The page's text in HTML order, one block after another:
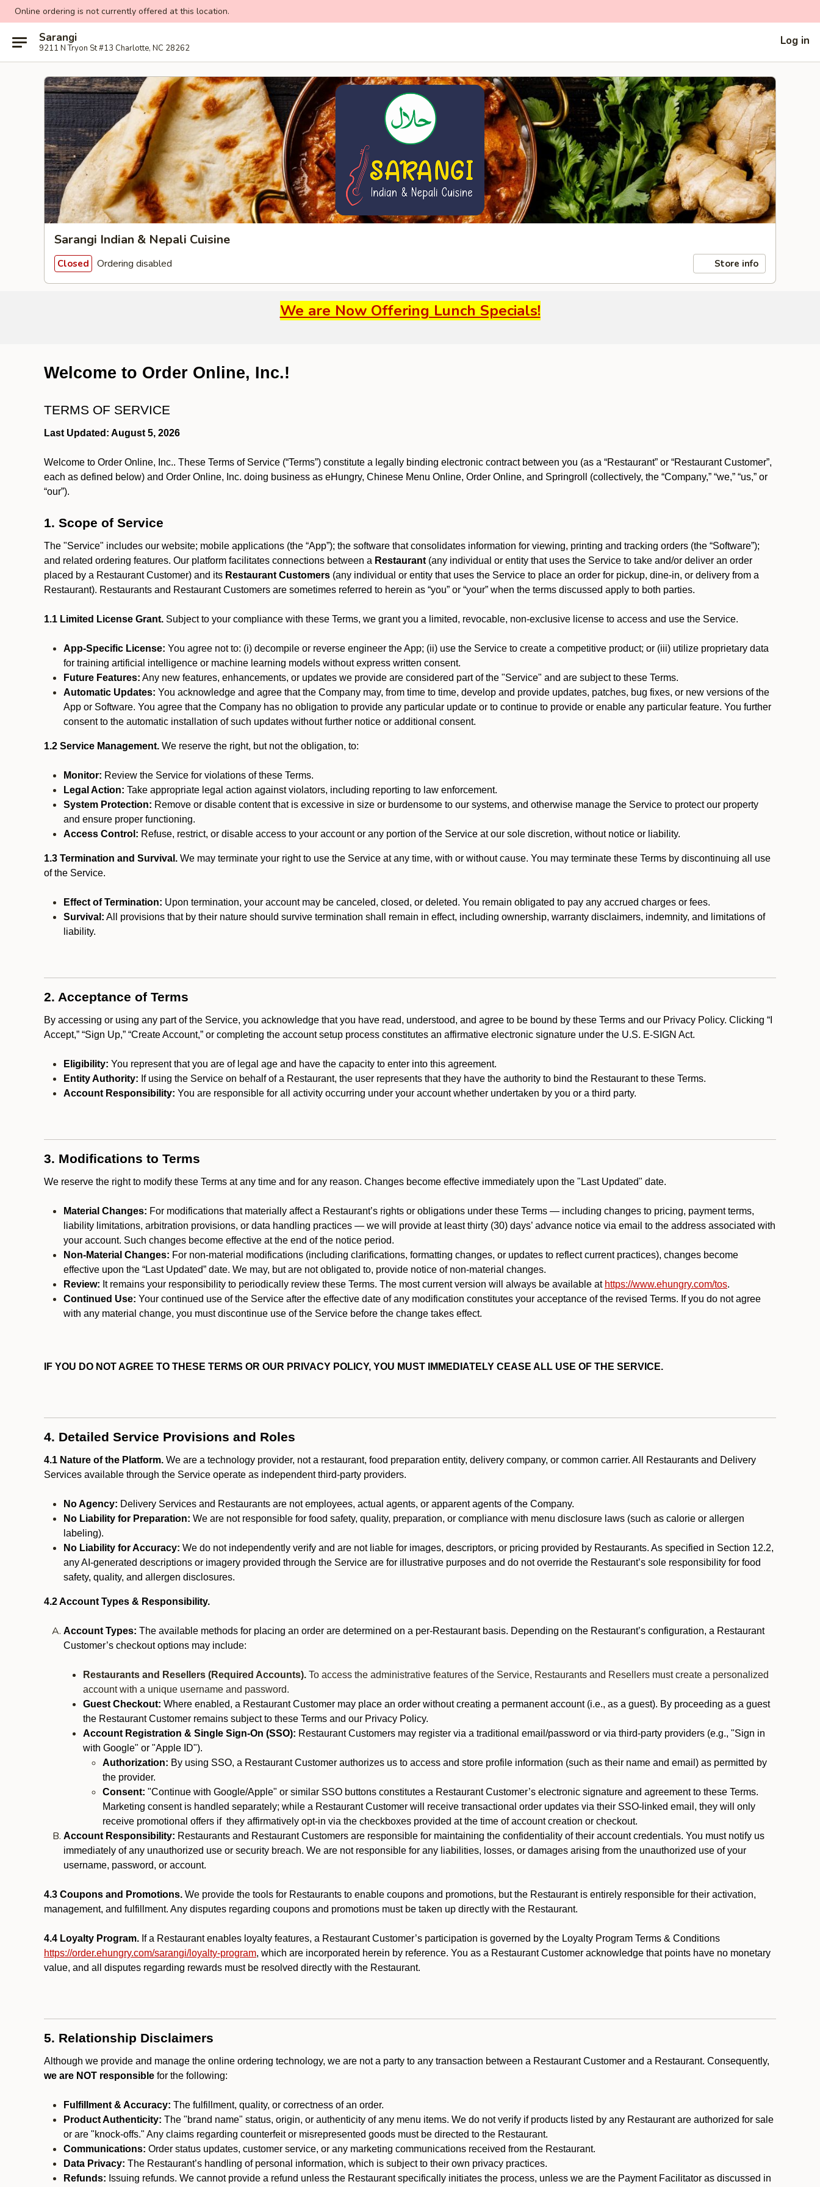
Online ordering is not currently offered at this location.
Sarangi
9211 N Tryon St #13 Charlotte, NC 28262
Log in
Sarangi Indian & Nepali Cuisine
Closed Ordering disabled Store info
We are Now Offering Lunch Specials!
Welcome to Order Online, Inc.!
TERMS OF SERVICE
Last Updated: August 5, 2026
Welcome to Order Online, Inc.. These Terms of Service (“Terms”) constitute a legally binding electronic contract between you (as a “Restaurant” or “Restaurant Customer”,
each as defined below) and Order Online, Inc. doing business as eHungry, Chinese Menu Online, Order Online, and Springroll (collectively, the “Company,” “we,” “us,” or
“our”).
1. Scope of Service
The "Service" includes our website; mobile applications (the “App”); the software that consolidates information for viewing, printing and tracking orders (the “Software”);
and related ordering features. Our platform facilitates connections between a Restaurant (any individual or entity that uses the Service to take and/or deliver an order
placed by a Restaurant Customer) and its Restaurant Customers (any individual or entity that uses the Service to place an order for pickup, dine-in, or delivery from a
Restaurant). Restaurants and Restaurant Customers are sometimes referred to herein as “you” or “your” when the terms discussed apply to both parties.
1.1 Limited License Grant. Subject to your compliance with these Terms, we grant you a limited, revocable, non-exclusive license to access and use the Service.
App-Specific License: You agree not to: (i) decompile or reverse engineer the App; (ii) use the Service to create a competitive product; or (iii) utilize proprietary data
for training artificial intelligence or machine learning models without express written consent.
Future Features: Any new features, enhancements, or updates we provide are considered part of the "Service" and are subject to these Terms.
Automatic Updates: You acknowledge and agree that the Company may, from time to time, develop and provide updates, patches, bug fixes, or new versions of the
App or Software. You agree that the Company has no obligation to provide any particular update or to continue to provide or enable any particular feature. You further
consent to the automatic installation of such updates without further notice or additional consent.
1.2 Service Management. We reserve the right, but not the obligation, to:
Monitor: Review the Service for violations of these Terms.
Legal Action: Take appropriate legal action against violators, including reporting to law enforcement.
System Protection: Remove or disable content that is excessive in size or burdensome to our systems, and otherwise manage the Service to protect our property
and ensure proper functioning.
Access Control: Refuse, restrict, or disable access to your account or any portion of the Service at our sole discretion, without notice or liability.
1.3 Termination and Survival. We may terminate your right to use the Service at any time, with or without cause. You may terminate these Terms by discontinuing all use
of the Service.
Effect of Termination: Upon termination, your account may be canceled, closed, or deleted. You remain obligated to pay any accrued charges or fees.
Survival: All provisions that by their nature should survive termination shall remain in effect, including ownership, warranty disclaimers, indemnity, and limitations of
liability.
2. Acceptance of Terms
By accessing or using any part of the Service, you acknowledge that you have read, understood, and agree to be bound by these Terms and our Privacy Policy. Clicking “I
Accept,” “Sign Up,” “Create Account,” or completing the account setup process constitutes an affirmative electronic signature under the U.S. E-SIGN Act.
Eligibility: You represent that you are of legal age and have the capacity to enter into this agreement.
Entity Authority: If using the Service on behalf of a Restaurant, the user represents that they have the authority to bind the Restaurant to these Terms.
Account Responsibility: You are responsible for all activity occurring under your account whether undertaken by you or a third party.
3. Modifications to Terms
We reserve the right to modify these Terms at any time and for any reason. Changes become effective immediately upon the "Last Updated" date.
Material Changes: For modifications that materially affect a Restaurant’s rights or obligations under these Terms — including changes to pricing, payment terms,
liability limitations, arbitration provisions, or data handling practices — we will provide at least thirty (30) days’ advance notice via email to the address associated with
your account. Such changes become effective at the end of the notice period.
Non-Material Changes: For non-material modifications (including clarifications, formatting changes, or updates to reflect current practices), changes become
effective upon the “Last Updated” date. We may, but are not obligated to, provide notice of non-material changes.
Review: It remains your responsibility to periodically review these Terms. The most current version will always be available at https://www.ehungry.com/tos.
Continued Use: Your continued use of the Service after the effective date of any modification constitutes your acceptance of the revised Terms. If you do not agree
with any material change, you must discontinue use of the Service before the change takes effect.
IF YOU DO NOT AGREE TO THESE TERMS OR OUR PRIVACY POLICY, YOU MUST IMMEDIATELY CEASE ALL USE OF THE SERVICE.
4. Detailed Service Provisions and Roles
4.1 Nature of the Platform. We are a technology provider, not a restaurant, food preparation entity, delivery company, or common carrier. All Restaurants and Delivery
Services available through the Service operate as independent third-party providers.
No Agency: Delivery Services and Restaurants are not employees, actual agents, or apparent agents of the Company.
No Liability for Preparation: We are not responsible for food safety, quality, preparation, or compliance with menu disclosure laws (such as calorie or allergen
labeling).
No Liability for Accuracy: We do not independently verify and are not liable for images, descriptors, or pricing provided by Restaurants. As specified in Section 12.2,
any AI-generated descriptions or imagery provided through the Service are for illustrative purposes and do not override the Restaurant’s sole responsibility for food
safety, quality, and allergen disclosures.
4.2 Account Types & Responsibility.
Account Types: The available methods for placing an order are determined on a per-Restaurant basis. Depending on the Restaurant’s configuration, a Restaurant
Customer’s checkout options may include:
Restaurants and Resellers (Required Accounts). To access the administrative features of the Service, Restaurants and Resellers must create a personalized
account with a unique username and password.
Guest Checkout: Where enabled, a Restaurant Customer may place an order without creating a permanent account (i.e., as a guest). By proceeding as a guest
the Restaurant Customer remains subject to these Terms and our Privacy Policy.
Account Registration & Single Sign-On (SSO): Restaurant Customers may register via a traditional email/password or via third-party providers (e.g., "Sign in
with Google" or "Apple ID").
Authorization: By using SSO, a Restaurant Customer authorizes us to access and store profile information (such as their name and email) as permitted by
the provider.
Consent: "Continue with Google/Apple" or similar SSO buttons constitutes a Restaurant Customer’s electronic signature and agreement to these Terms.
Marketing consent is handled separately; while a Restaurant Customer will receive transactional order updates via their SSO-linked email, they will only
receive promotional offers if they affirmatively opt-in via the checkboxes provided at the time of account creation or checkout.
Account Responsibility: Restaurants and Restaurant Customers are responsible for maintaining the confidentiality of their account credentials. You must notify us
immediately of any unauthorized use or security breach. We are not responsible for any liabilities, losses, or damages arising from the unauthorized use of your
username, password, or account.
4.3 Coupons and Promotions. We provide the tools for Restaurants to enable coupons and promotions, but the Restaurant is entirely responsible for their activation,
management, and fulfillment. Any disputes regarding coupons and promotions must be taken up directly with the Restaurant.
4.4 Loyalty Program. If a Restaurant enables loyalty features, a Restaurant Customer’s participation is governed by the Loyalty Program Terms & Conditions
https://order.ehungry.com/sarangi/loyalty-program, which are incorporated herein by reference. You as a Restaurant Customer acknowledge that points have no monetary
value, and all disputes regarding rewards must be resolved directly with the Restaurant.
5. Relationship Disclaimers
Although we provide and manage the online ordering technology, we are not a party to any transaction between a Restaurant Customer and a Restaurant. Consequently,
we are NOT responsible for the following:
Fulfillment & Accuracy: The fulfillment, quality, or correctness of an order.
Product Authenticity: The "brand name" status, origin, or authenticity of any menu items. We do not verify if products listed by any Restaurant are authorized for sale
or are "knock-offs." Any claims regarding counterfeit or misrepresented goods must be directed to the Restaurant.
Communications: Order status updates, customer service, or any marketing communications received from the Restaurant.
Data Privacy: The Restaurant’s handling of personal information, which is subject to their own privacy practices.
Refunds: Issuing refunds. We cannot provide a refund unless the Restaurant specifically initiates the process, unless we are the Payment Facilitator as discussed in